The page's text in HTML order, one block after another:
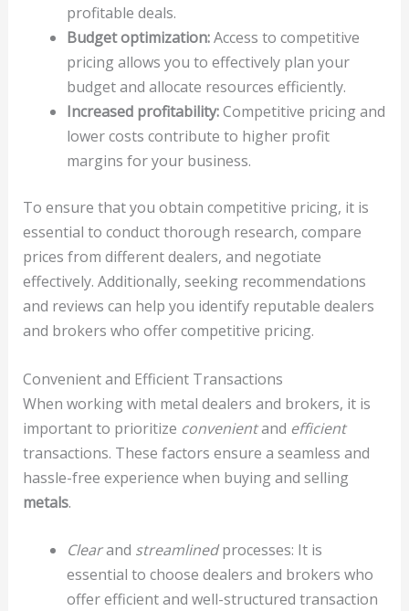
profitable deals.
Budget optimization:Access to competitive
pricing allows you to effectively plan your
budget and allocate resources efficiently.
Increased profitability:Competitive pricing and
lower costs contribute to higher profit
margins for your business.
To ensure that you obtain competitive pricing, it is
essential to conduct thorough research, compare
prices from different dealers, and negotiate
effectively. Additionally, seeking recommendations
and reviews can help you identify reputable dealers
and brokers who offer competitive pricing.
Convenient and Efficient Transactions
When working with metal dealers and brokers, it is
important to prioritize convenientand efficient
transactions. These factors ensure a seamless and
hassle-free experience when buying and selling
metals.
Clearand streamlinedprocesses: It is
essential to choose dealers and brokers who
offer efficient and well-structured transaction